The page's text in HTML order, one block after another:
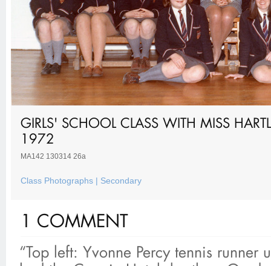
GIRLS' SCHOOL CLASS WITH MISS
1972
MA142 130314 26a
Class Photographs | Secondary
1 COMMENT
“Top left: Yvonne Percy tennis runner